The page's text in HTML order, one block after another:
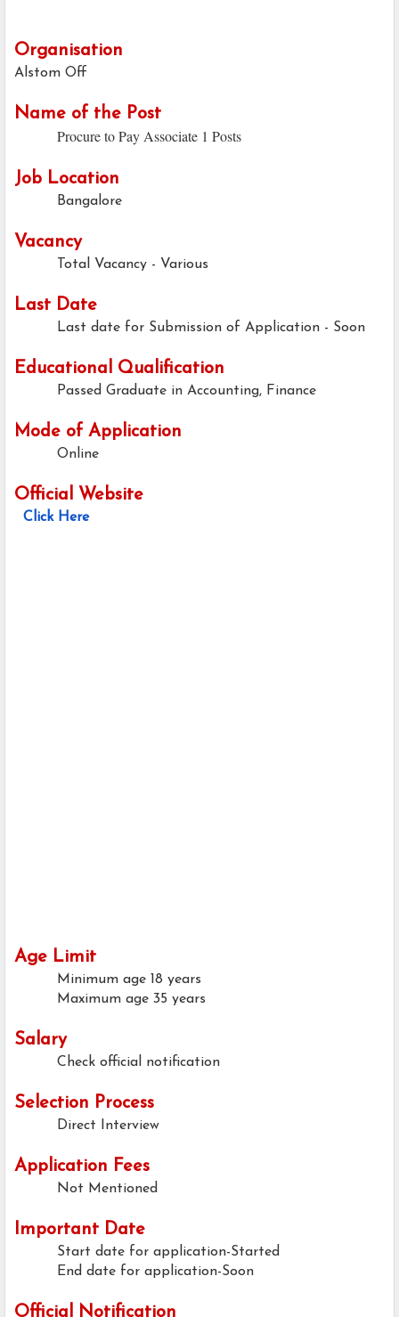
Organisation
Alstom Off
Name of the Post
Procure to Pay Associate 1 Posts
Job Location
Bangalore
Vacancy
Total Vacancy - Various
Last Date
Last date for Submission of Application - Soon
Educational Qualification
Passed Graduate in Accounting, Finance
Mode of Application
Online
Official Website
Click Here
Age Limit
Minimum age 18 years
Maximum age 35 years
Salary
Check official notification
Selection Process
Direct Interview
Application Fees
Not Mentioned
Important Date
Start date for application-Started
End date for application-Soon
Official Notification